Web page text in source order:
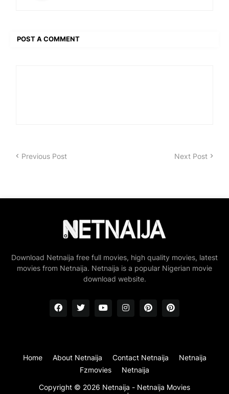
POST A COMMENT
Previous Post Next Post
Download Netnaija free full movies, high quality movies, latest
movies from Netnaija. Netnaija is a popular Nigerian movie
download website.
Copyright © 2026 Netnaija - Netnaija Movies
Home About Netnaija Contact Netnaija
Netnaija
Fzmovies
Netnaija